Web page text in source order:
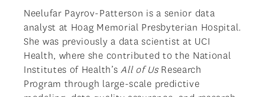
Neelufar Payrov-Patterson is a senior data
analyst at Hoag Memorial Presbyterian Hospital.
She was previously a data scientist at UCI
Health, where she contributed to the National
Institutes of Health’sAll of UsResearch
Program through large-scale predictive